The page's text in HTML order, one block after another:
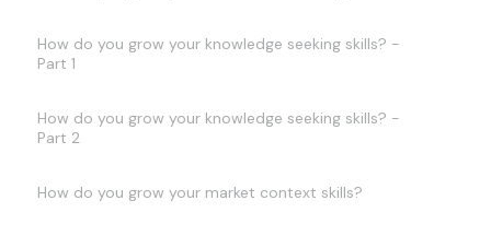
How do you grow your knowledge seeking skills? -
Part 1
How do you grow your knowledge seeking skills? -
Part 2
How do you grow your market context skills?